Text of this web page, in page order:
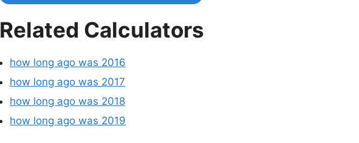
Related Calculators
how long ago was 2016
how long ago was 2017
how long ago was 2018
how long ago was 2019